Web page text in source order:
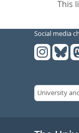
This
Social media